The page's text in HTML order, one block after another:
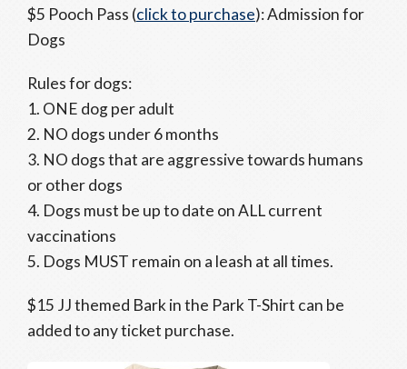
$5 Pooch Pass (click to purchase): Admission for
Dogs
Rules for dogs:
1. ONE dog per adult
2. NO dogs under 6 months
3. NO dogs that are aggressive towards humans
or other dogs
4. Dogs must be up to date on ALL current
vaccinations
5. Dogs MUST remain on a leash at all times.
$15 JJ themed Bark in the Park T-Shirt can be
added to any ticket purchase.